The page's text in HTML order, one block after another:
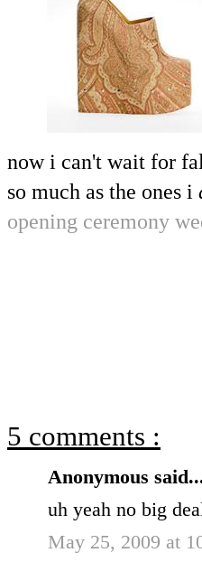
now i can't wait for
so much as the ones i
opening ceremony
5 comments :
Anonymous
uh yeah no big
May 25, 2009 at